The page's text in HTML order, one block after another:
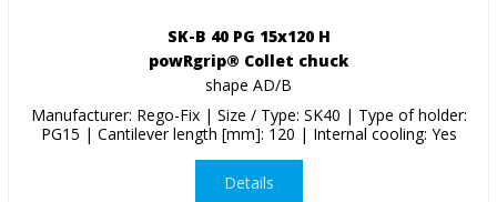
SK-B 40 PG 15x120 H
powRgrip® Collet chuck
shape AD/B
Manufacturer: Rego-Fix | Size / Type: SK40 | Type of holder:
PG15 | Cantilever length [mm]: 120 | Internal cooling: Yes
Details